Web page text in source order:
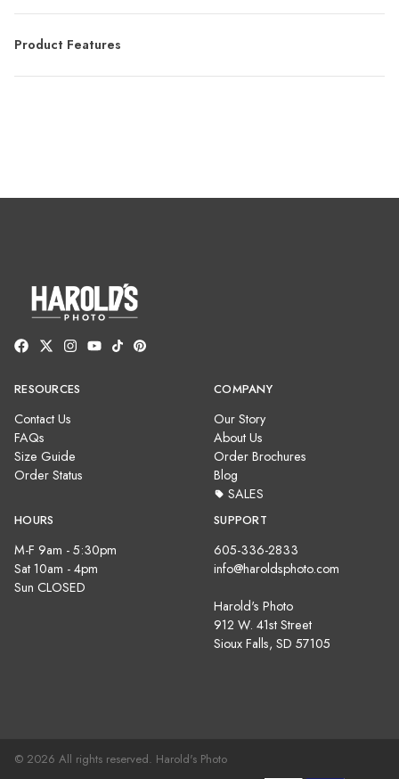
Product Features
RESOURCES
Contact Us
FAQs
Size Guide
Order Status
COMPANY
Our Story
About Us
Order Brochures
Blog
SALES
HOURS
M-F 9am - 5:30pm
Sat 10am - 4pm
Sun CLOSED
SUPPORT
605-336-2833
info@haroldsphoto.com
Harold's Photo
912 W. 41st Street
Sioux Falls, SD 57105
© 2026 All rights reserved. Harold's Photo